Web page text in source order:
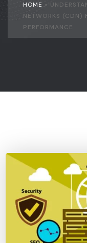
HOME »
NETWORKS (CDN)
PERFORMANCE